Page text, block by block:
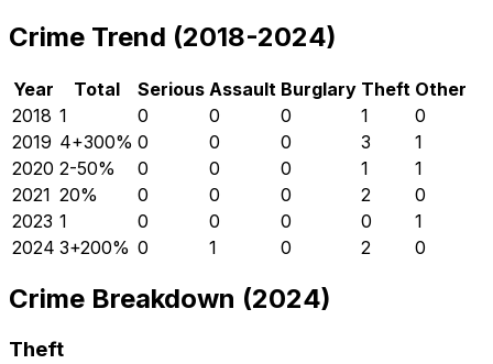
Crime Trend (2018-2024)
Year Total Serious Assault Burglary Theft Other
2018 1 0 0 0 1
0
2019 4+300% 0 0 0 3
1
2020 2-50% 0 0 0 1
1
2021 20% 0 0 0 2
0
2023 1 0 0 0 0
1
2024 3+200% 0 1 0 2 0
Crime Breakdown (2024)
Theft